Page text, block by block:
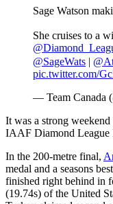
Sage Watson
She cruises to a
@SageWats |
pic.twitter.com/
— Team Canada
It was a strong
IAAF Diamond League
In the 200-metre final,
medal and a seasons
finished right behind in
(19.74s) of the United